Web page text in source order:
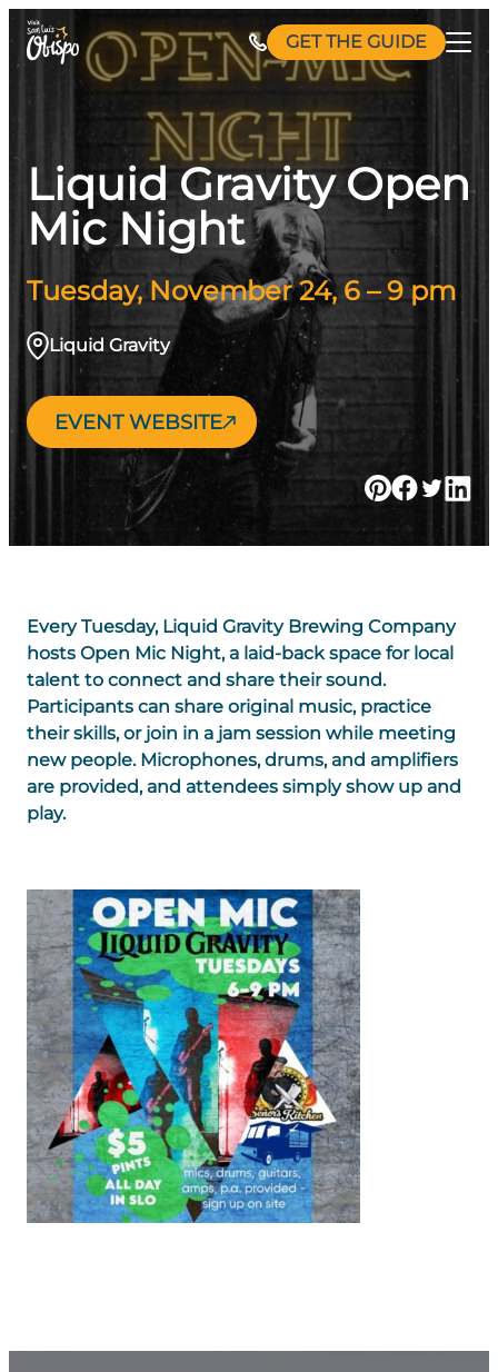
Skip
content
GET THE GUIDE
Liquid Gravity Open
Mic Night
Tuesday, November 24, 6 – 9 pm
Liquid Gravity
EVENT WEBSITE
Every Tuesday, Liquid Gravity Brewing Company
hosts Open Mic Night, a laid-back space for local
talent to connect and share their sound.
Participants can share original music, practice
their skills, or join in a jam session while meeting
new people. Microphones, drums, and amplifiers
are provided, and attendees simply show up and
play.